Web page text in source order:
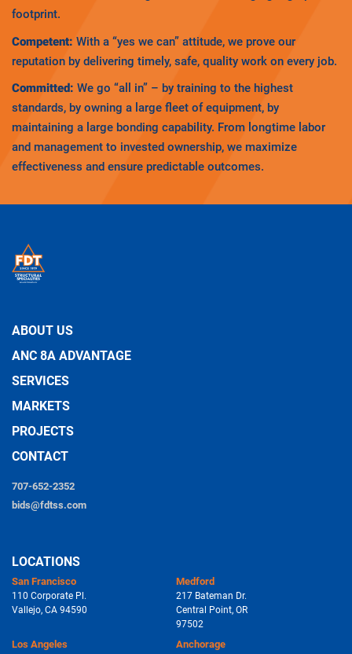
footprint.
Competent: With a “yes we can” attitude, we prove our
reputation by delivering timely, safe, quality work on every job.
Committed: We go “all in” – by training to the highest
standards, by owning a large fleet of equipment, by
maintaining a large bonding capability. From longtime labor
and management to invested ownership, we maximize
effectiveness and ensure predictable outcomes.
ABOUT US
ANC 8A ADVANTAGE
SERVICES
MARKETS
PROJECTS
CONTACT
707-652-2352
bids@fdtss.com
LOCATIONS
San Francisco
110 Corporate Pl.
Vallejo, CA 94590
Medford
217 Bateman Dr.
Central Point, OR
97502
Los Angeles Anchorage